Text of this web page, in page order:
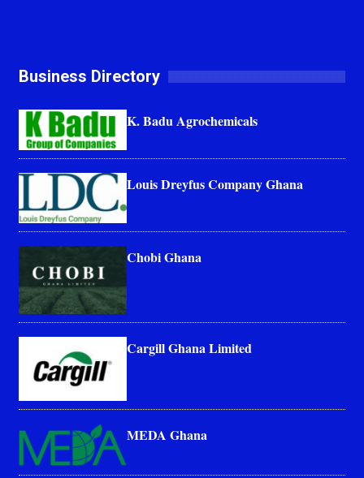
Business Directory
K. Badu Agrochemicals
Louis Dreyfus Company Ghana
Chobi Ghana
Cargill Ghana Limited
MEDA Ghana